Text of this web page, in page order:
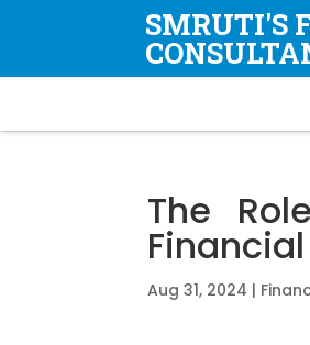
SMRUTI'S
The
Aug 31, 2024 |